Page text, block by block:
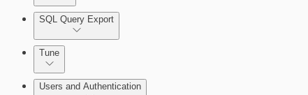
Working with Containers
SQL Query Export
Tune
Users and Authentication